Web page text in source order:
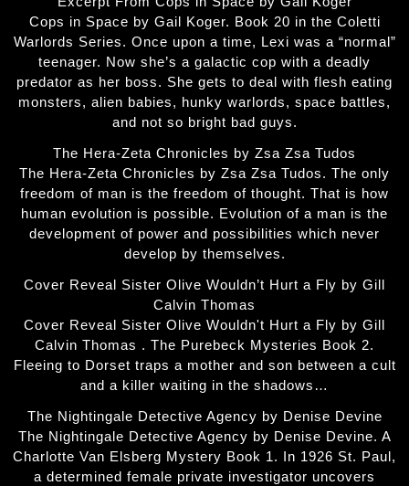
Cops in Space by Gail Koger. Book 20 in the Coletti
Warlords Series. Once upon a time, Lexi was a “normal”
teenager. Now she’s a galactic cop with a deadly
predator as her boss. She gets to deal with flesh eating
monsters, alien babies, hunky warlords, space battles,
and not so bright bad guys.
The Hera-Zeta Chronicles by Zsa Zsa Tudos
The Hera-Zeta Chronicles by Zsa Zsa Tudos. The only
freedom of man is the freedom of thought. That is how
human evolution is possible. Evolution of a man is the
development of power and possibilities which never
develop by themselves.
Cover Reveal Sister Olive Wouldn’t Hurt a Fly by Gill
Calvin Thomas
Cover Reveal Sister Olive Wouldn't Hurt a Fly by Gill
Calvin Thomas . The Purebeck Mysteries Book 2.
Fleeing to Dorset traps a mother and son between a cult
and a killer waiting in the shadows…
The Nightingale Detective Agency by Denise Devine
The Nightingale Detective Agency by Denise Devine. A
Charlotte Van Elsberg Mystery Book 1. In 1926 St. Paul,
a determined female private investigator uncovers